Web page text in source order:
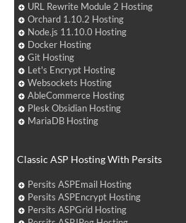
URL Rewrite Module 2 Hosting
Orchard 1.10.2 Hosting
Node.js 11.10.0 Hosting
Docker Hosting
Git Hosting
Let's Encrypt Hosting
Websockets Hosting
AbleCommerce Hosting
Plesk Obsidian Hosting
MariaDB Hosting
Classic ASP Hosting With Persits
Persits ASPEmail Hosting
Persits ASPEncrypt Hosting
Persits ASPGrid Hosting